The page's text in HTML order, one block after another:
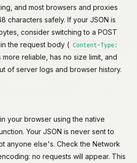
and most browsers and proxies
characters safely. If your JSON is
consider switching to a POST
the request body ( Content-Type:
more reliable, has no size limit, and
of server logs and browser history.
your browser using the native
Your JSON is never sent to
anyone else's. Check the Network
no requests will appear. This